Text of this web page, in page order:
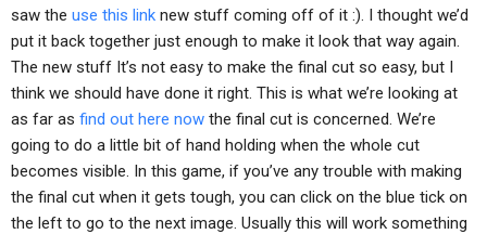
saw the use this link new stuff coming off of it :). I thought we’d
put it back together just enough to make it look that way again.
The new stuff It’s not easy to make the final cut so easy, but I
think we should have done it right. This is what we’re looking at
as far as find out here now the final cut is concerned. We’re
going to do a little bit of hand holding when the whole cut
becomes visible. In this game, if you’ve any trouble with making
the final cut when it gets tough, you can click on the blue tick on
the left to go to the next image. Usually this will work something